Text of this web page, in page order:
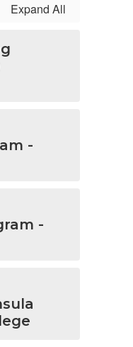
Expand All
-
-